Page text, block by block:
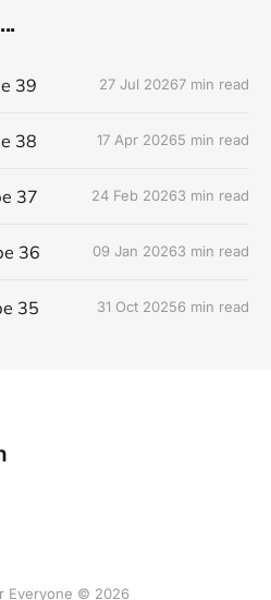
39 27 Jul 20267 min read
38 17 Apr 20265 min read
37 24 Feb 20263 min read
36 09 Jan 20263 min read
35 31 Oct 20256 min read
Everyone © 2026